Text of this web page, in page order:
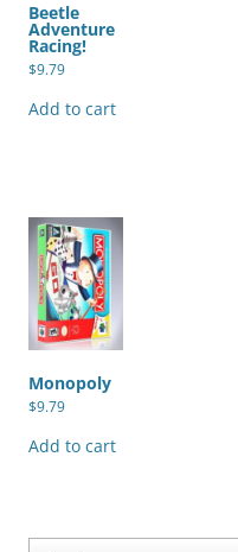
Beetle
Adventure
Racing!
$9.79
Add to cart
Monopoly
$9.79
Add to cart